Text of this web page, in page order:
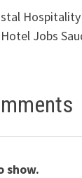
Jobs
show.